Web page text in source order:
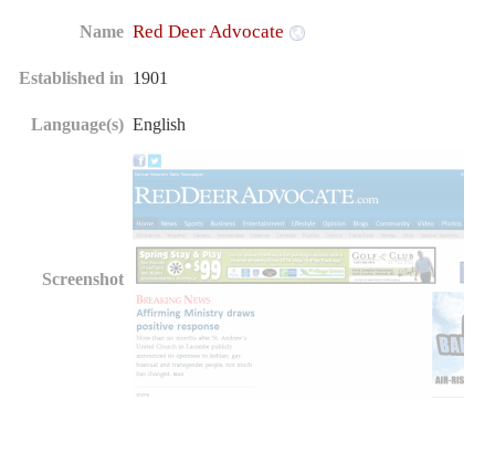
Name Red Deer Advocate
Established in 1901
Language(s) English
Screenshot